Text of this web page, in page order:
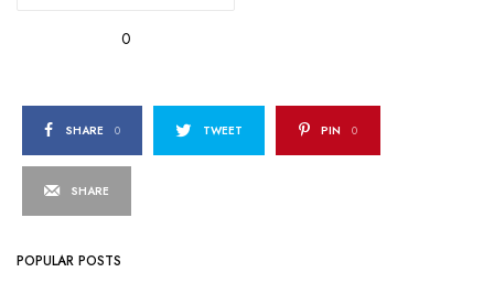
0
SHARE 0 TWEET PIN 0
SHARE
POPULAR POSTS